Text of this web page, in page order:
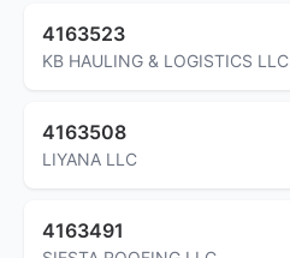
4163523
KB HAULING & LOGISTICS LLC
4163508
LIYANA LLC
4163491